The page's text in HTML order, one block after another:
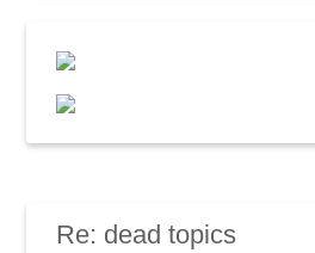
Re: dead topics